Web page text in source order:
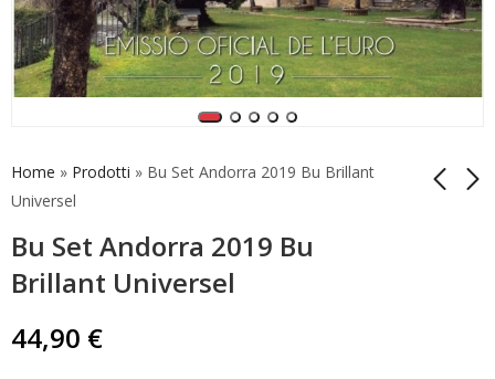
Home » Prodotti » Bu Set Andorra 2019 Bu Brillant
Universel
Bu Set Andorra 2019 Bu
Brillant Universel
44,90 €